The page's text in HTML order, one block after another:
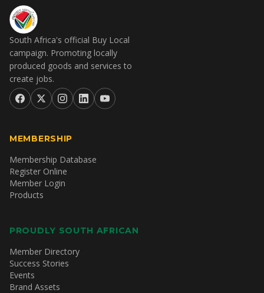
South Africa's official Buy Local
campaign. Promoting locally
produced goods and services to
create jobs.
MEMBERSHIP
Membership Database
Register Online
Member Login
Products
PROUDLY SOUTH AFRICAN
Member Directory
Success Stories
Events
Brand Assets